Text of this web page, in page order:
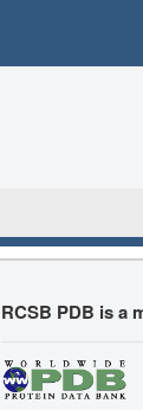
RCSB PDB is a